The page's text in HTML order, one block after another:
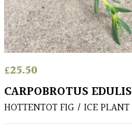
£25.50
CARPOBROTUS EDULIS
HOTTENTOT FIG / ICE PLANT